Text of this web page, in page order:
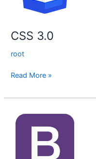
CSS 3.0
root
Read More »
Boostrap